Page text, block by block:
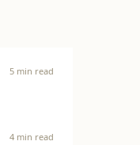
5 min read
4 min read